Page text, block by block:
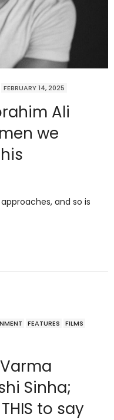
FEBRUARY 14, 2025
Ali
we
and so is
FEATURES
FILMS
Sinha;
to say